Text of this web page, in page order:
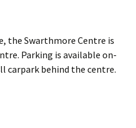
the Swarthmore Centre is
Parking is available on-
carpark behind the centre.